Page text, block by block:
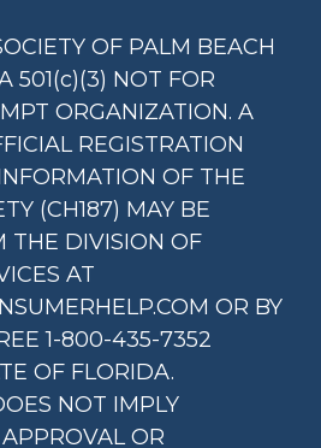
OF PALM BEACH
501(c)(3) NOT FOR
ORGANIZATION. A
REGISTRATION
OF THE
(CH187) MAY BE
THE DIVISION OF
AT
OR BY
1-800-435-7352
OF FLORIDA.
NOT IMPLY
OR